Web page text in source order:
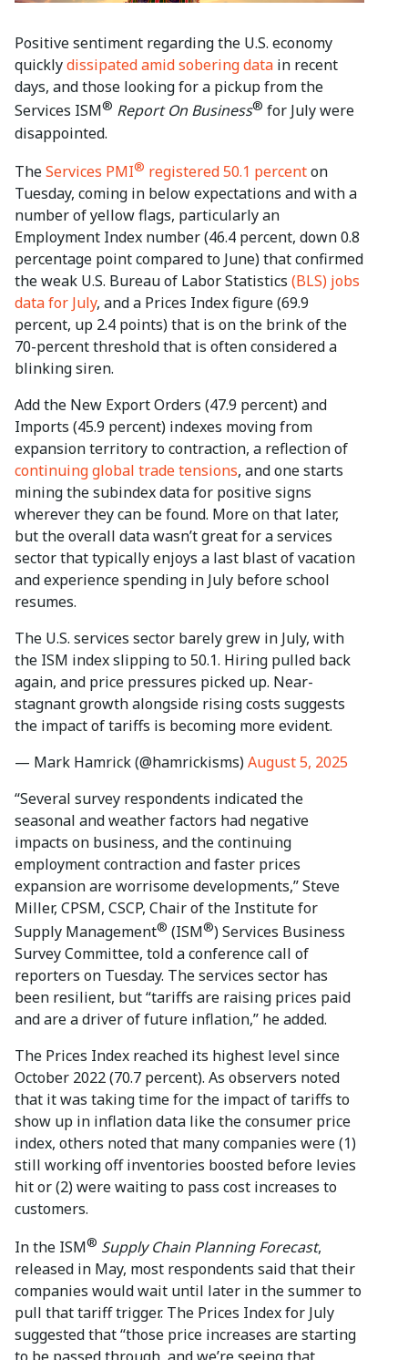
Positive sentiment regarding the U.S. economy
quicklydissipated amid sobering data in recent
days, and those looking for a pickup from the
Services ISM® Report On Business® for July were
disappointed.
TheServices PMI® registered 50.1 percenton
Tuesday, coming in below expectations and with a
number of yellow flags, particularly an
Employment Index number (46.4 percent, down 0.8
percentage point compared to June) that confirmed
the weak U.S. Bureau of Labor Statistics (BLS) jobs
data for July, and a Prices Index figure (69.9
percent, up 2.4 points) that is on the brink of the
70-percent threshold that is often considered a
blinking siren.
Add the New Export Orders (47.9 percent) and
Imports (45.9 percent) indexes moving from
expansion territory to contraction, a reflection of
continuing global trade tensions, and one starts
mining the subindex data for positive signs
wherever they can be found. More on that later,
but the overall data wasn’t great for a services
sector that typically enjoys a last blast of vacation
and experience spending in July before school
resumes.
The U.S. services sector barely grew in July, with
the ISM index slipping to 50.1. Hiring pulled back
again, and price pressures picked up. Near-
stagnant growth alongside rising costs suggests
the impact of tariffs is becoming more evident.
— Mark Hamrick (@hamrickisms)August 5, 2025
“Several survey respondents indicated the
seasonal and weather factors had negative
impacts on business, and the continuing
employment contraction and faster prices
expansion are worrisome developments,” Steve
Miller, CPSM, CSCP, Chair of the Institute for
Supply Management® (ISM®) Services Business
Survey Committee, told a conference call of
reporters on Tuesday. The services sector has
been resilient, but “tariffs are raising prices paid
and are a driver of future inflation,” he added.
The Prices Index reached its highest level since
October 2022 (70.7 percent). As observers noted
that it was taking time for the impact of tariffs to
show up in inflation data like the consumer price
index, others noted that many companies were (1)
still working off inventories boosted before levies
hit or (2) were waiting to pass cost increases to
customers.
In the ISM® Supply Chain Planning Forecast,
released in May, most respondents said that their
companies would wait until later in the summer to
pull that tariff trigger. The Prices Index for July
suggested that “those price increases are starting